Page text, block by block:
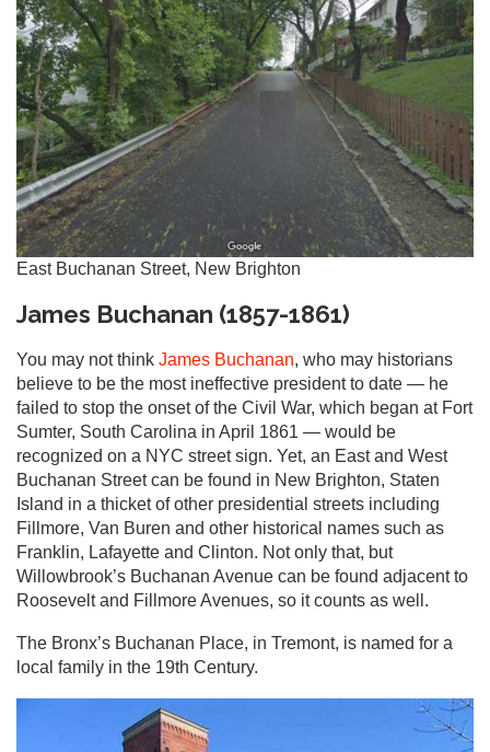
East Buchanan Street, New Brighton
James Buchanan (1857-1861)
You may not think James Buchanan, who may historians
believe to be the most ineffective president to date — he
failed to stop the onset of the Civil War, which began at Fort
Sumter, South Carolina in April 1861 — would be
recognized on a NYC street sign. Yet, an East and West
Buchanan Street can be found in New Brighton, Staten
Island in a thicket of other presidential streets including
Fillmore, Van Buren and other historical names such as
Franklin, Lafayette and Clinton. Not only that, but
Willowbrook’s Buchanan Avenue can be found adjacent to
Roosevelt and Fillmore Avenues, so it counts as well.
The Bronx’s Buchanan Place, in Tremont, is named for a
local family in the 19th Century.